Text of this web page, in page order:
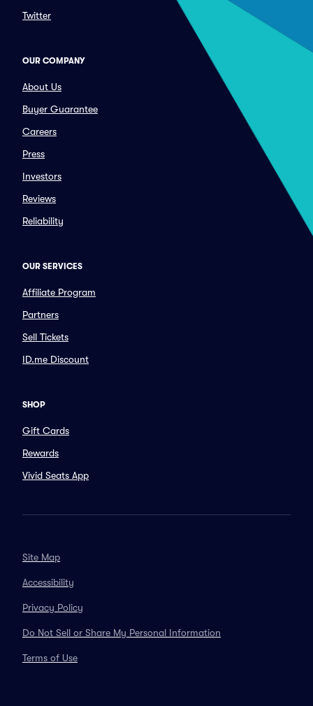
Twitter
OUR COMPANY
About Us
Buyer Guarantee
Careers
Press
Investors
Reviews
Reliability
OUR SERVICES
Affiliate Program
Partners
Sell Tickets
ID.me Discount
SHOP
Gift Cards
Rewards
Vivid Seats App
Site Map
Accessibility
Privacy Policy
Do Not Sell or Share My Personal Information
Terms of Use